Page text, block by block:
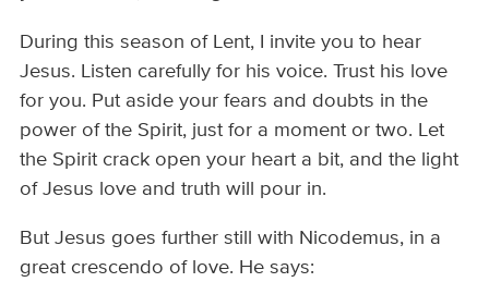
During this season of Lent, I invite you to hear
Jesus. Listen carefully for his voice. Trust his love
for you. Put aside your fears and doubts in the
power of the Spirit, just for a moment or two. Let
the Spirit crack open your heart a bit, and the light
of Jesus love and truth will pour in.
But Jesus goes further still with Nicodemus, in a
great crescendo of love. He says: